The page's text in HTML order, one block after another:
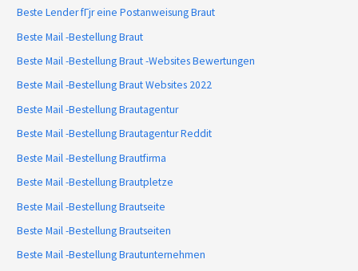
Beste Lender fГјr eine Postanweisung Braut
Beste Mail -Bestellung Braut
Beste Mail -Bestellung Braut -Websites Bewertungen
Beste Mail -Bestellung Braut Websites 2022
Beste Mail -Bestellung Brautagentur
Beste Mail -Bestellung Brautagentur Reddit
Beste Mail -Bestellung Brautfirma
Beste Mail -Bestellung Brautpletze
Beste Mail -Bestellung Brautseite
Beste Mail -Bestellung Brautseiten
Beste Mail -Bestellung Brautunternehmen